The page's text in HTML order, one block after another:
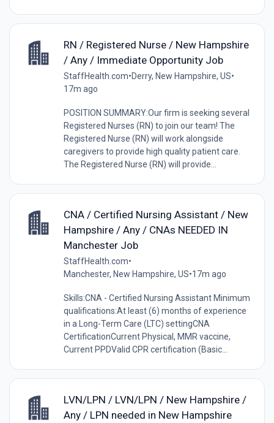
RN / Registered Nurse / New Hampshire
/ Any / Immediate Opportunity Job
StaffHealth.com•Derry, New Hampshire, US•
17m ago
POSITION SUMMARY:Our firm is seeking several
Registered Nurses (RN) to join our team! The
Registered Nurse (RN) will work alongside
caregivers to provide high quality patient care.
The Registered Nurse (RN) will provide...
CNA / Certified Nursing Assistant / New
Hampshire / Any / CNAs NEEDED IN
Manchester Job
StaffHealth.com•
Manchester, New Hampshire, US•17m ago
Skills:CNA - Certified Nursing Assistant Minimum
qualifications:At least (6) months of experience
in a Long-Term Care (LTC) settingCNA
CertificationCurrent Physical, MMR vaccine,
Current PPDValid CPR certification (Basic...
LVN/LPN / LVN/LPN / New Hampshire /
Any / LPN needed in New Hampshire